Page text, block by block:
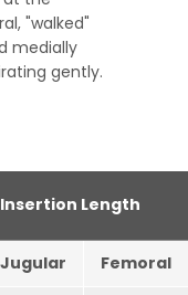
"walked"
medially
gently.
Insertion Length
Jugular Femoral